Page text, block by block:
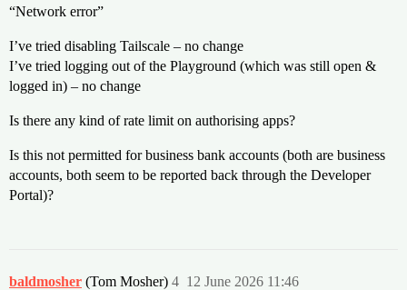
“Network error”
I’ve tried disabling Tailscale – no change
I’ve tried logging out of the Playground (which was still open &
logged in) – no change
Is there any kind of rate limit on authorising apps?
Is this not permitted for business bank accounts (both are business
accounts, both seem to be reported back through the Developer
Portal)?
baldmosher (Tom Mosher) 12 June 2026 11:46
4